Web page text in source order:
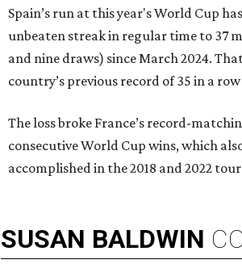
Spain’s run at this year's World Cup
unbeaten streak in regular time to 37
and nine draws) since March 2024.
country’s previous record of 35 in a
The loss broke France’s record-
consecutive World Cup wins, which
accomplished in the 2018 and 2022
SUSAN BALDWIN